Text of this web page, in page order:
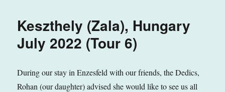
Keszthely (Zala), Hungary
July 2022 (Tour 6)
During our stay in Enzesfeld with our friends, the Dedics,
Rohan (our daughter) advised she would like to see us all